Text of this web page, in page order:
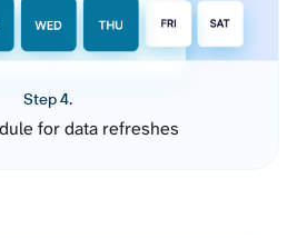
Step 4.
for data refreshes